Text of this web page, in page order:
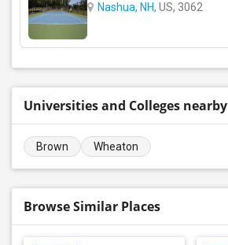
Nashua, NH, US, 3062
Universities and Colleges nearby
Brown Wheaton
Browse Similar Places